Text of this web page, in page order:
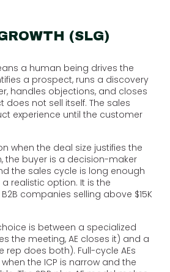
(SLG)
a human being drives the
a prospect, runs a discovery
handles objections, and closes
does not sell itself. The sales
experience until the customer
when the deal size justifies the
the buyer is a decision-maker
the sales cycle is long enough
realistic option. It is the
companies selling above $15K
is between a specialized
the meeting, AE closes it) and a
does both). Full-cycle AEs
the ICP is narrow and the